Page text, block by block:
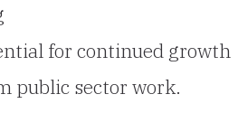
for continued growth
public sector work.